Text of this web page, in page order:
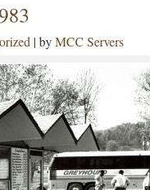
| byMCC Servers